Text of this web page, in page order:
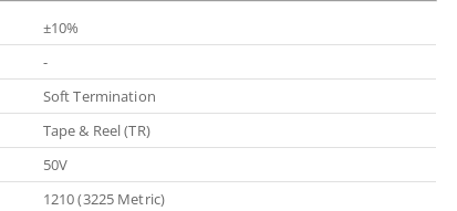
±10%
-
Soft Termination
Tape & Reel (TR)
50V
1210 (3225 Metric)